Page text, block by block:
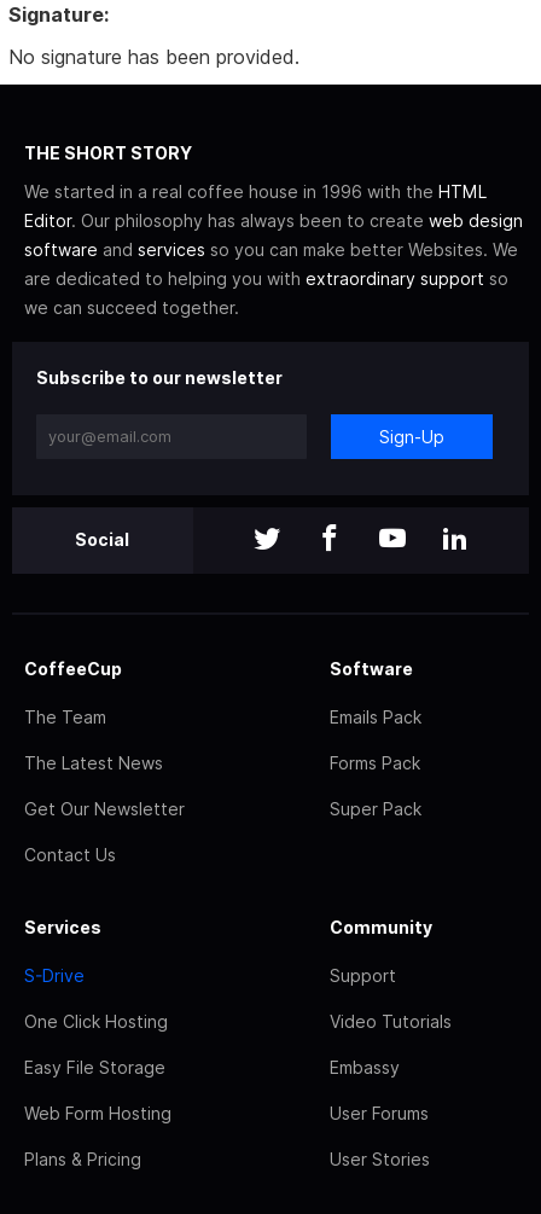
Signature:
No signature has been provided.
THE SHORT STORY
We started in a real coffee house in 1996 with the HTML
Editor. Our philosophy has always been to create web design
software and services so you can make better Websites. We
are dedicated to helping you with extraordinary support so
we can succeed together.
Subscribe to our newsletter
Sign-Up
Social
CoffeeCup
The Team
The Latest News
Get Our Newsletter
Contact Us
Software
Emails Pack
Forms Pack
Super Pack
Services
S-Drive
One Click Hosting
Easy File Storage
Web Form Hosting
Plans & Pricing
Community
Support
Video Tutorials
Embassy
User Forums
User Stories